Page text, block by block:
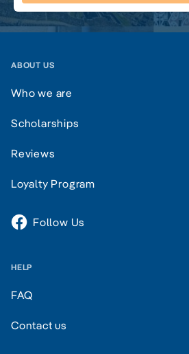
ABOUT US
Who we are
Scholarships
Reviews
Loyalty Program
Follow Us
HELP
FAQ
Contact us